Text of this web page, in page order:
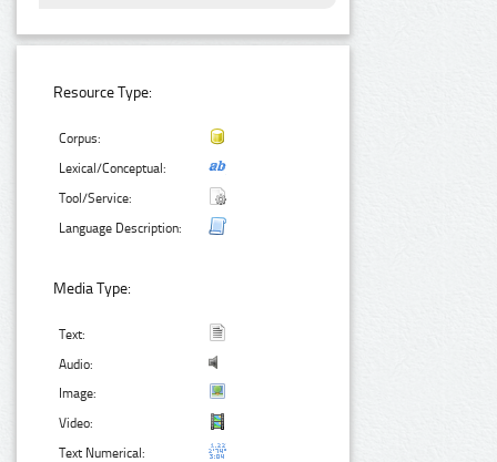
Resource Type:
Corpus:
Lexical/Conceptual:
Tool/Service:
Language Description:
Media Type:
Text:
Audio:
Image:
Video:
Text Numerical: